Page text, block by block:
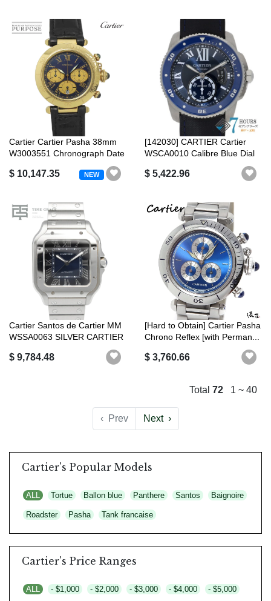
Cartier Cartier Pasha 38mm
W3003551 Chronograph Date
$ 10,147.35 NEW
[142030] CARTIER Cartier
WSCA0010 Calibre Blue Dial
$ 5,422.96
Cartier Santos de Cartier MM
WSSA0063 SILVER CARTIER
$ 9,784.48
[Hard to Obtain] Cartier Pasha
Chrono Reflex [with Perman...
$ 3,760.66
Total 72 1 ~ 40
‹Prev Next ›
Cartier's Popular Models
ALL Tortue Ballon blue Panthere Santos Baignoire
Roadster Pasha Tank francaise
Cartier's Price Ranges
ALL - $1,000 - $2,000 - $3,000 - $4,000 - $5,000